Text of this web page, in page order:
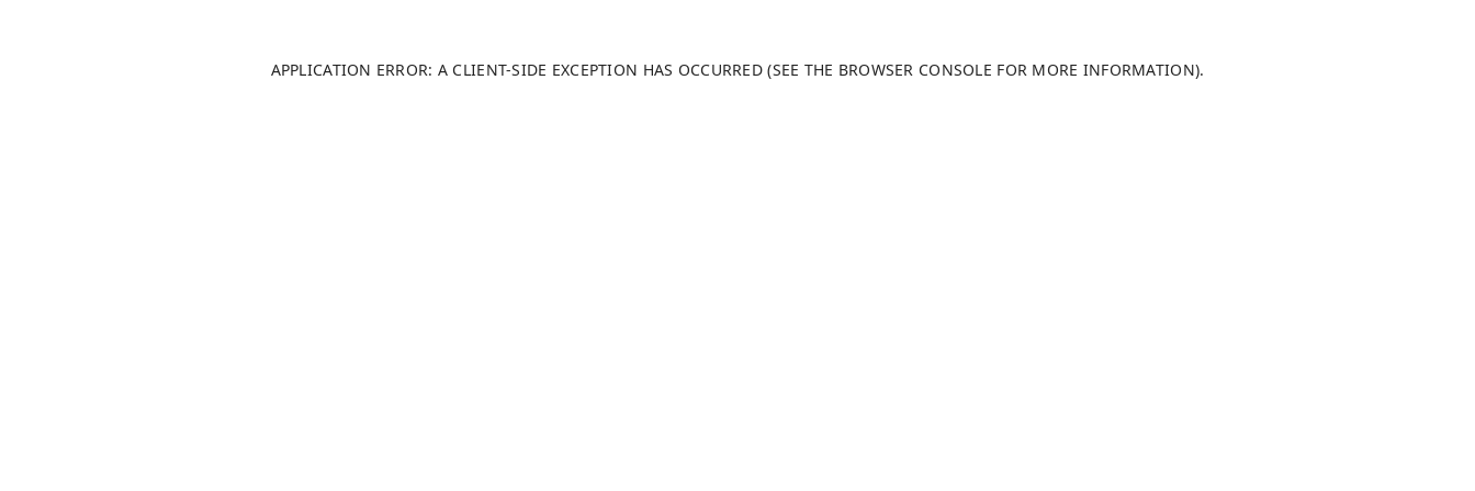
APPLICATION ERROR: A CLIENT-SIDE EXCEPTION HAS OCCURRED (SEE THE BROWSER CONSOLE FOR MORE INFORMATION).